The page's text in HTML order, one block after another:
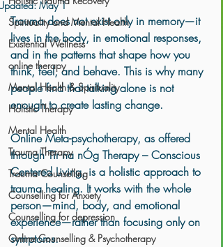
Spirituality and Mental Health
Existential Wellness
online therapy
Mental Health & Spirituality
Holistic Therapy
Mental Health
Trauma Therapy
Trauma Counselling
Counselling for Anxiety
Counselling for depression
Online Counselling & Psychotherapy
May 1
Trauma does not exist only in memory—it
lives in the body, in emotional responses,
and in the patterns that shape how you
think, feel, and behave. This is why many
people find that talking alone is not
enough to create lasting change.
Online Meta-psychotherapy, as offered
through Tír na nÓg Therapy – Conscious
Centered Living, is a holistic approach to
trauma healing. It works with the whole
person—mind, body, and emotional
experience—rather than focusing only on
symptoms.